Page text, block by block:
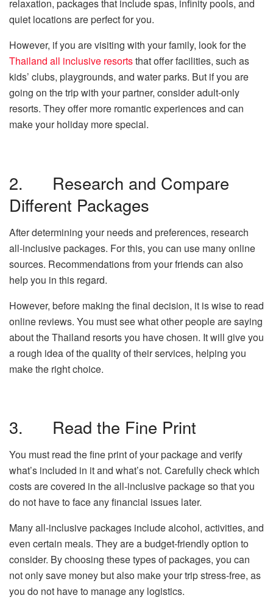
relaxation, packages that include spas, infinity pools, and
quiet locations are perfect for you.
However, if you are visiting with your family, look for the
Thailand all inclusive resortsthat offer facilities, such as
kids’ clubs, playgrounds, and water parks. But if you are
going on the trip with your partner, consider adult-only
resorts. They offer more romantic experiences and can
make your holiday more special.
2. Research and Compare
Different Packages
After determining your needs and preferences, research
all-inclusive packages. For this, you can use many online
sources. Recommendations from your friends can also
help you in this regard.
However, before making the final decision, it is wise to read
online reviews. You must see what other people are saying
about the Thailand resorts you have chosen. It will give you
a rough idea of the quality of their services, helping you
make the right choice.
3. Read the Fine Print
You must read the fine print of your package and verify
what’s included in it and what’s not. Carefully check which
costs are covered in the all-inclusive package so that you
do not have to face any financial issues later.
Many all-inclusive packages include alcohol, activities, and
even certain meals. They are a budget-friendly option to
consider. By choosing these types of packages, you can
not only save money but also make your trip stress-free, as
you do not have to manage any logistics.